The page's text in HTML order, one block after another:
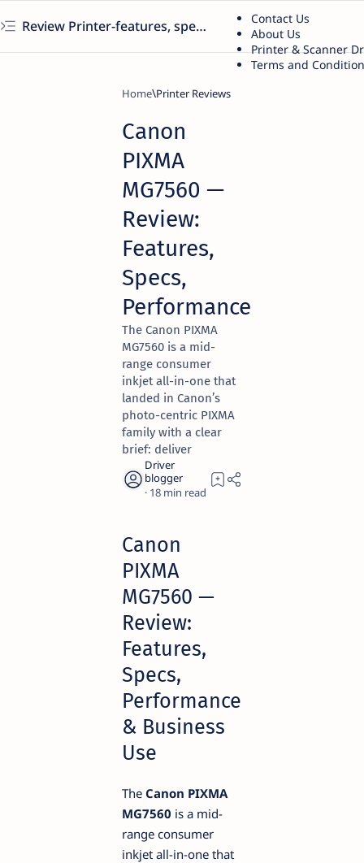
Review Printer-features, specs, performance, business use, etc
Contact Us
About Us
Printer & Scanner
Terms and
Home Printer Reviews
Canon
PIXMA
MG7560 —
Review:
Features,
Specs,
Performance
The Canon PIXMA
MG7560 is a mid-
range consumer
inkjet all-in-one that
landed in Canon’s
photo-centric PIXMA
family with a clear
brief: deliver
18
Canon
PIXMA
MG7560 —
Review:
Features,
Specs,
Performance
& Business
Use
The Canon PIXMA
MG7560 is a mid-
range consumer
inkjet all-in-one that